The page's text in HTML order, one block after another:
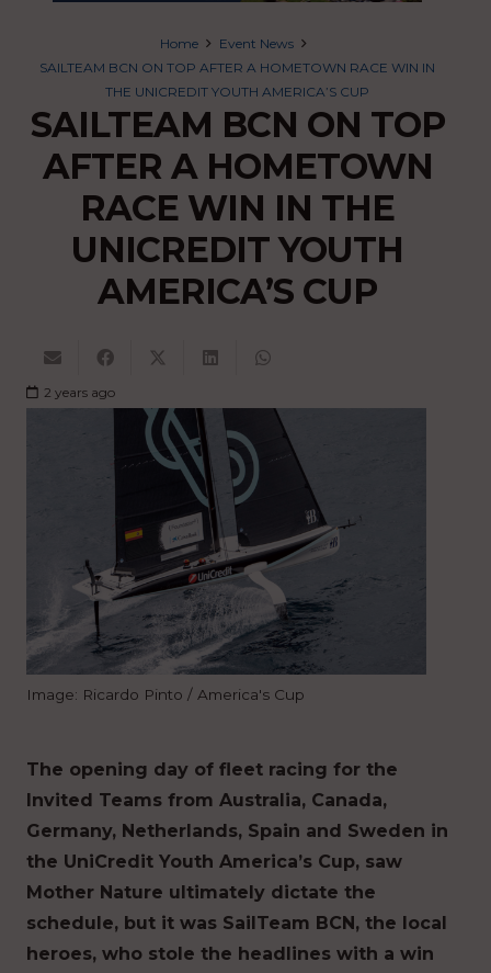
Home
Event News
SAILTEAM BCN ON TOP AFTER A HOMETOWN RACE WIN IN
THE UNICREDIT YOUTH AMERICA’S CUP
SAILTEAM BCN ON TOP
AFTER A HOMETOWN
RACE WIN IN THE
UNICREDIT YOUTH
AMERICA’S CUP
2 years ago
Image: Ricardo Pinto / America's Cup
The opening day of fleet racing for the
Invited Teams from Australia, Canada,
Germany, Netherlands, Spain and Sweden in
the UniCredit Youth America’s Cup, saw
Mother Nature ultimately dictate the
schedule, but it was SailTeam BCN, the local
heroes, who stole the headlines with a win